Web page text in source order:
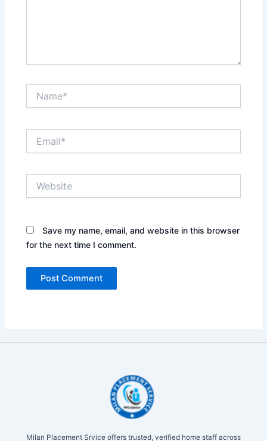
Save my name, email, and website in this browser
for the next time I comment.
Milan Placement Srvice offers trusted, verified home staff across